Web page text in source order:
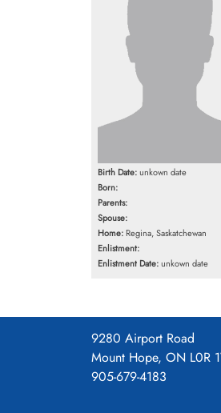
Birth Date:unkown date
Born:
Parents:
Spouse:
Home: Regina, Saskatchewan
Enlistment:
Enlistment Date:unkown date
9280 Airport Road
Mount Hope, ON L0R
905-679-4183